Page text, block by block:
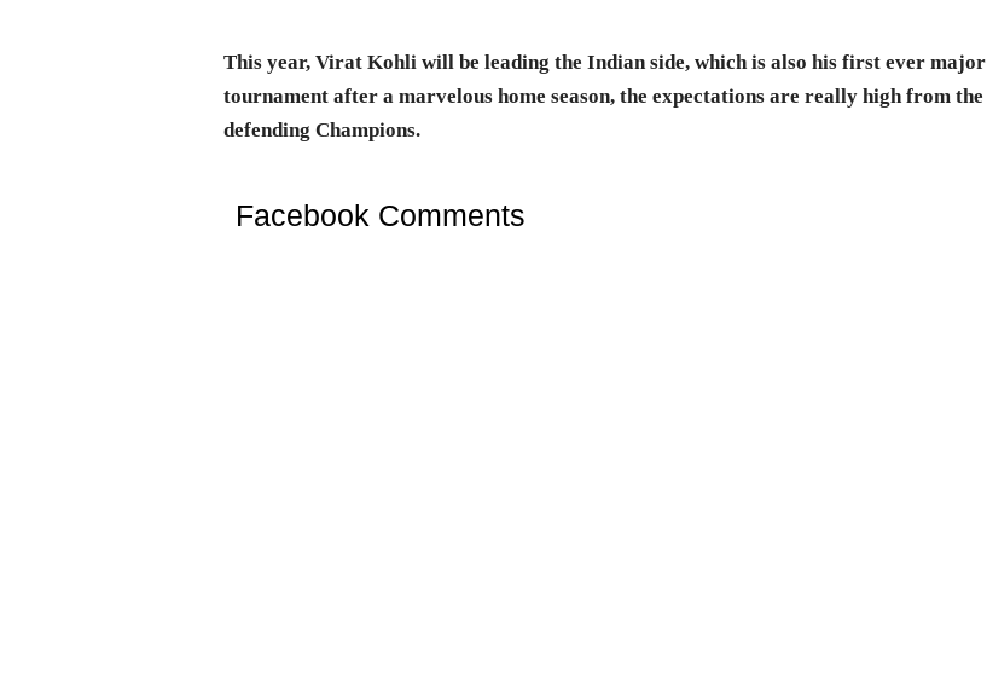
This year, Virat Kohli will be leading the Indian side, which is also his first ever major
tournament after a marvelous home season, the expectations are really high from the
defending Champions.
Facebook Comments